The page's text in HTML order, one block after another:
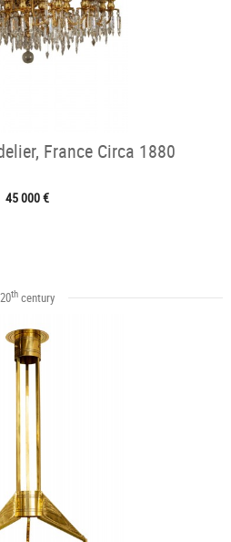
France Circa 1880
45 000 €
20thcentury